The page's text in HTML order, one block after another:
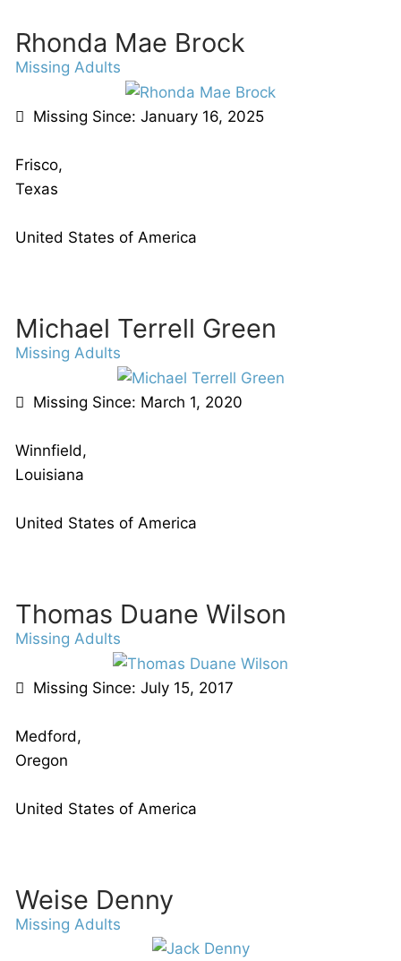
Rhonda Mae Brock
Missing Adults
Missing Since: January 16, 2025
Frisco,
Texas
United States of America
Michael Terrell Green
Missing Adults
Missing Since: March 1, 2020
Winnfield,
Louisiana
United States of America
Thomas Duane Wilson
Missing Adults
Missing Since: July 15, 2017
Medford,
Oregon
United States of America
Weise Denny
Missing Adults